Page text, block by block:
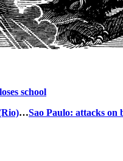
school
…Sao Paulo: attacks on